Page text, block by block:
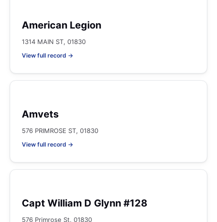
American Legion
1314 MAIN ST, 01830
View full record →
Amvets
576 PRIMROSE ST, 01830
View full record →
Capt William D Glynn #128
576 Primrose St, 01830